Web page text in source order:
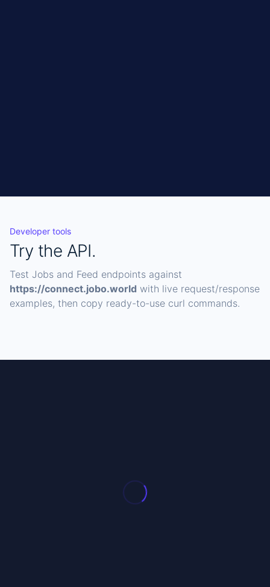
Developer tools
Try the API.
Test Jobs and Feed endpoints against
https://connect.jobo.world with live request/response
examples, then copy ready-to-use curl commands.